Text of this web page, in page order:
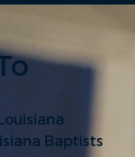
Baptists